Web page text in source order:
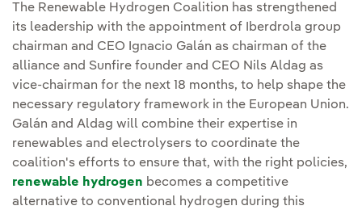
The Renewable Hydrogen Coalition has strengthened
its leadership with the appointment of Iberdrola group
chairman and CEO Ignacio Galán as chairman of the
alliance and Sunfire founder and CEO Nils Aldag as
vice-chairman for the next 18 months, to help shape the
necessary regulatory framework in the European Union.
Galán and Aldag will combine their expertise in
renewables and electrolysers to coordinate the
coalition's efforts to ensure that, with the right policies,
renewable hydrogen becomes a competitive
alternative to conventional hydrogen during this